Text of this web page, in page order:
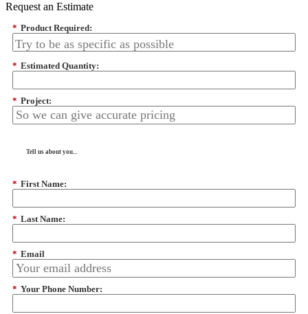
Request an Estimate
* Product Required:
* Estimated Quantity:
* Project:
Tell us about you...
* First Name:
* Last Name:
* Email
* Your Phone Number: